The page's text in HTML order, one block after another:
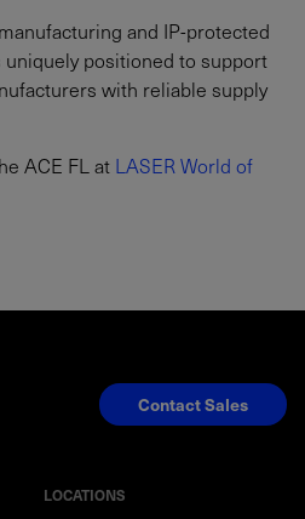
and IP-protected
positioned to support
with reliable supply
ACE FL at LASER World of
LOCATIONS
Contact Sales